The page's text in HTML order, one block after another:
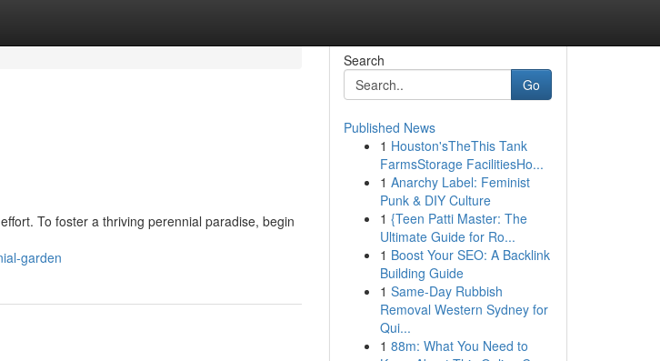
To foster a thriving perennial paradise, begin
garden
Search
Go
Published News
1 Houston'sTheThis Tank
FarmsStorage FacilitiesHo...
1 Anarchy Label: Feminist
Punk & DIY Culture
1 {Teen Patti Master: The
Ultimate Guide for Ro...
1 Boost Your SEO: A Backlink
Building Guide
1 Same-Day Rubbish
Removal Western Sydney for
Qui...
1 88m: What You Need to